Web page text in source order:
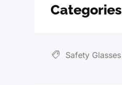
Categories
Safety Glasses